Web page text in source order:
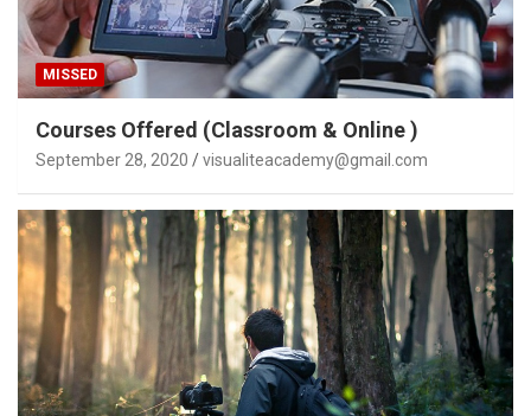
MISSED
Courses Offered (Classroom & Online )
September 28, 2020 visualiteacademy@gmail.com